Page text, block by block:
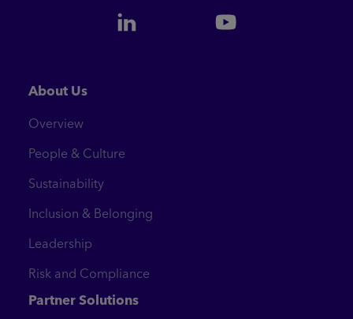
About Us
Overview
People & Culture
Sustainability
Inclusion & Belonging
Leadership
Risk and Compliance
Partner Solutions